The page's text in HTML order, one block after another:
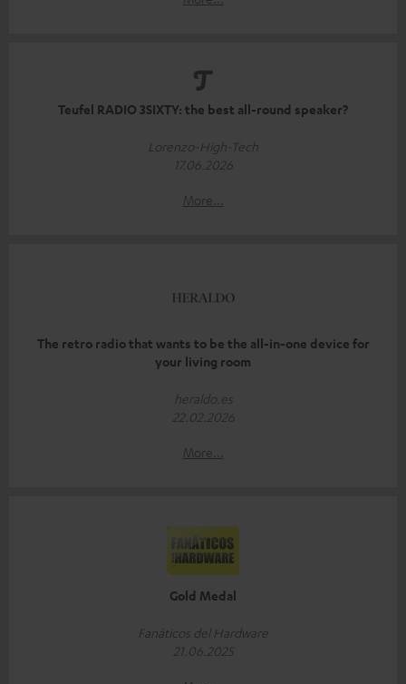
Teufel RADIO 3SIXTY: the best all-round speaker?
Lorenzo-High-Tech
17.06.2026
More...
The retro radio that wants to be the all-in-one device for
your living room
heraldo.es
22.02.2026
More...
Gold Medal
Fanáticos del Hardware
21.06.2025